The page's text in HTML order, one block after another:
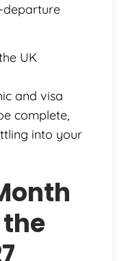
departure
UK
and visa
complete,
into your